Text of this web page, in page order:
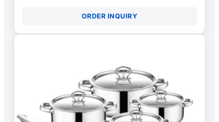
ORDER INQUIRY